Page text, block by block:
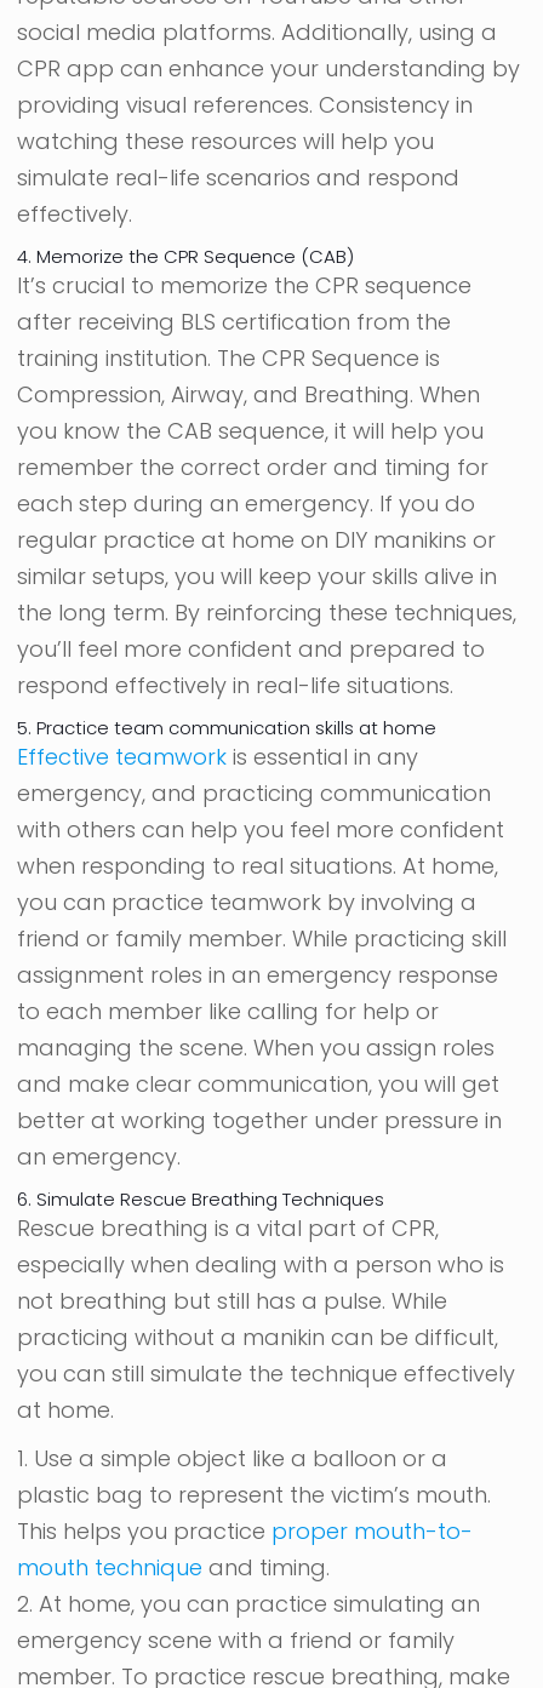
social media platforms. Additionally, using a
CPR app can enhance your understanding by
providing visual references. Consistency in
watching these resources will help you
simulate real-life scenarios and respond
effectively.
4. Memorize the CPR Sequence (CAB)
It’s crucial to memorize the CPR sequence
after receiving BLS certification from the
training institution. The CPR Sequence is
Compression, Airway, and Breathing. When
you know the CAB sequence, it will help you
remember the correct order and timing for
each step during an emergency. If you do
regular practice at home on DIY manikins or
similar setups, you will keep your skills alive in
the long term. By reinforcing these techniques,
you’ll feel more confident and prepared to
respond effectively in real-life situations.
5. Practice team communication skills at home
Effective teamwork is essential in any
emergency, and practicing communication
with others can help you feel more confident
when responding to real situations. At home,
you can practice teamwork by involving a
friend or family member. While practicing skill
assignment roles in an emergency response
to each member like calling for help or
managing the scene. When you assign roles
and make clear communication, you will get
better at working together under pressure in
an emergency.
6. Simulate Rescue Breathing Techniques
Rescue breathing is a vital part of CPR,
especially when dealing with a person who is
not breathing but still has a pulse. While
practicing without a manikin can be difficult,
you can still simulate the technique effectively
at home.
1. Use a simple object like a balloon or a
plastic bag to represent the victim’s mouth.
This helps you practice proper mouth-to-
mouth technique and timing.
2. At home, you can practice simulating an
emergency scene with a friend or family
member. To practice rescue breathing, make